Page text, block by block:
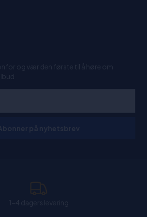
og vær den første til å høre om